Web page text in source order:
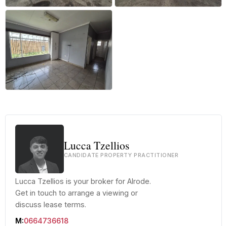
Lucca Tzellios
CANDIDATE PROPERTY PRACTITIONER
Lucca Tzellios is your broker for Alrode.
Get in touch to arrange a viewing or
discuss lease terms.
M:0664736618